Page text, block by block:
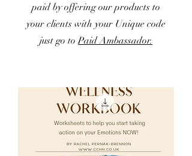
paid by offering our products to
your clients with your Unique code
just go toPaid Ambassador.